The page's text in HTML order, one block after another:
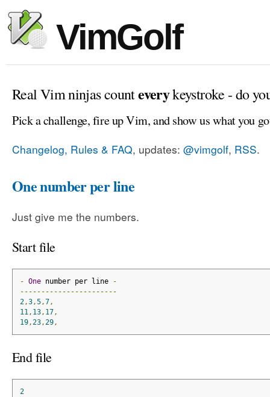
VimGolf
Real Vim ninjas counteverykeystroke - do
Pick a challenge, fire up Vim, and show us what you
Changelog, Rules & FAQ, updates: @vimgolf, RSS.
One number per line
Just give me the numbers.
Start file
- One number per line
-
-----------------------
2,3,5,7,
11 , 13, 17,
19, 23, 29,
End file
2